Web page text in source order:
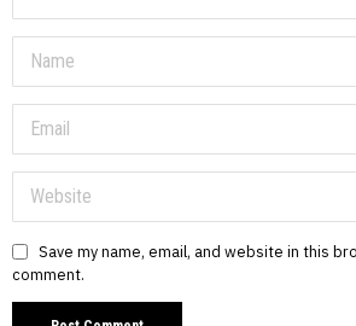
Save my name, email, and website in this
comment.